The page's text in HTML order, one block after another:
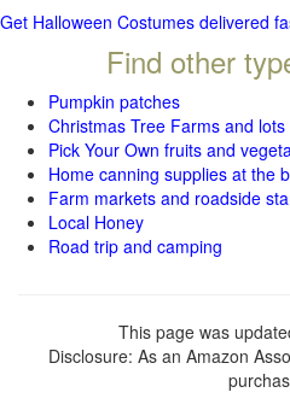
Get Halloween Costumes delivered
Find other
Pumpkin patches
Christmas Tree Farms and lots
Pick Your Own fruits and
Home canning supplies at the
Farm markets and roadside
Local Honey
Road trip and camping
This page was
Disclosure: As an Amazon